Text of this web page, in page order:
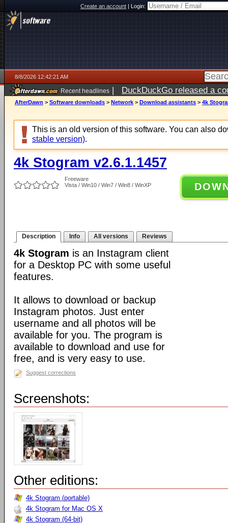
Create an account|Login:
8/8/2026 12:42:21 AM
Recent headlines | DuckDuckGo released a
AfterDawn > Software downloads > Network > Download assistants > 4k
This is an old version of this software. You can also
stable version).
4k Stogram v2.6.1.1457
Freeware
Vista / Win10 / Win7 / Win8 / WinXP
Description Info All versions Reviews
4k Stogram is an Instagram client
for a Desktop PC with some useful
features.
It allows to download or backup
Instagram photos. Just enter
username and all photos will be
available for you. The program is
available to download and use for
free, and is very easy to use.
Suggest corrections
Screenshots:
Other editions:
4k Stogram (portable)
4k Stogram for Mac OS X
4k Stogram (64-bit)